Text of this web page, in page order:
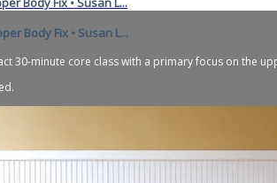
Body Fix • Susan L...
30-minute core class with a primary focus on the